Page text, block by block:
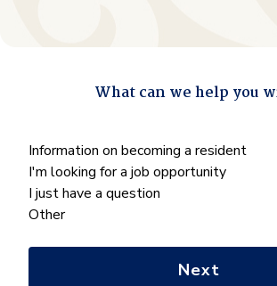
" indicates required fields
What can we help you
What
can
we
help
Information on becoming a resident
I'm looking for a job opportunity
I just have a question
Other